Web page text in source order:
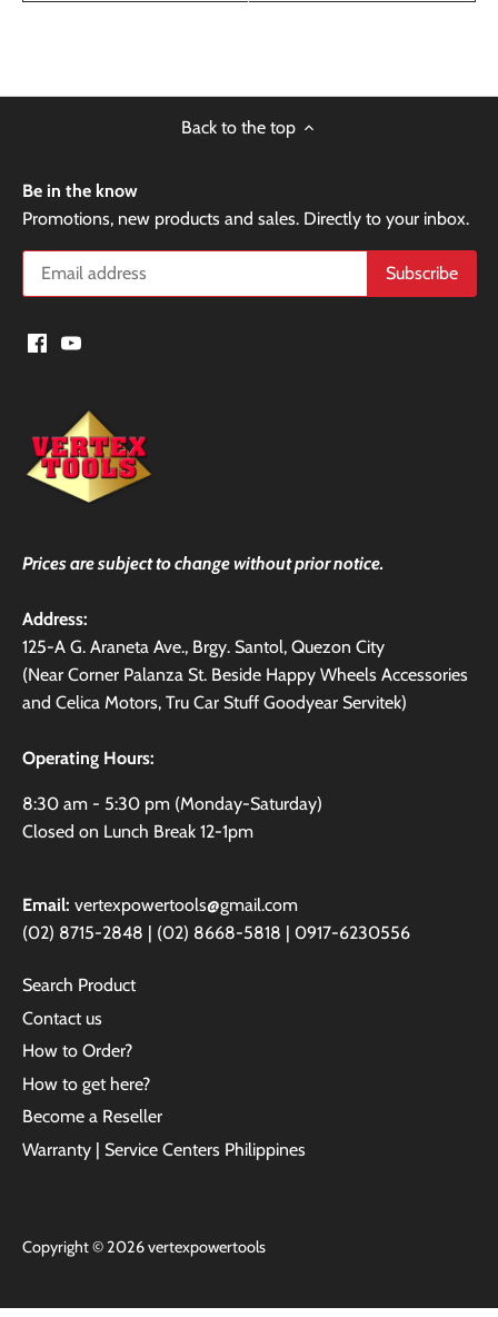
Back to the top
Be in the know
Promotions, new products and sales. Directly to your inbox.
Prices are subject to change without prior notice.
Address:
125-A G. Araneta Ave., Brgy. Santol, Quezon City
(Near Corner Palanza St. Beside Happy Wheels Accessories
and Celica Motors, Tru Car Stuff Goodyear Servitek)
Operating Hours:
8:30 am - 5:30 pm (Monday-Saturday)
Closed on Lunch Break 12-1pm
Email: vertexpowertools@gmail.com
(02) 8715-2848 | (02) 8668-5818 | 0917-6230556
Search Product
Contact us
How to Order?
How to get here?
Become a Reseller
Warranty | Service Centers Philippines
Copyright © 2026vertexpowertools